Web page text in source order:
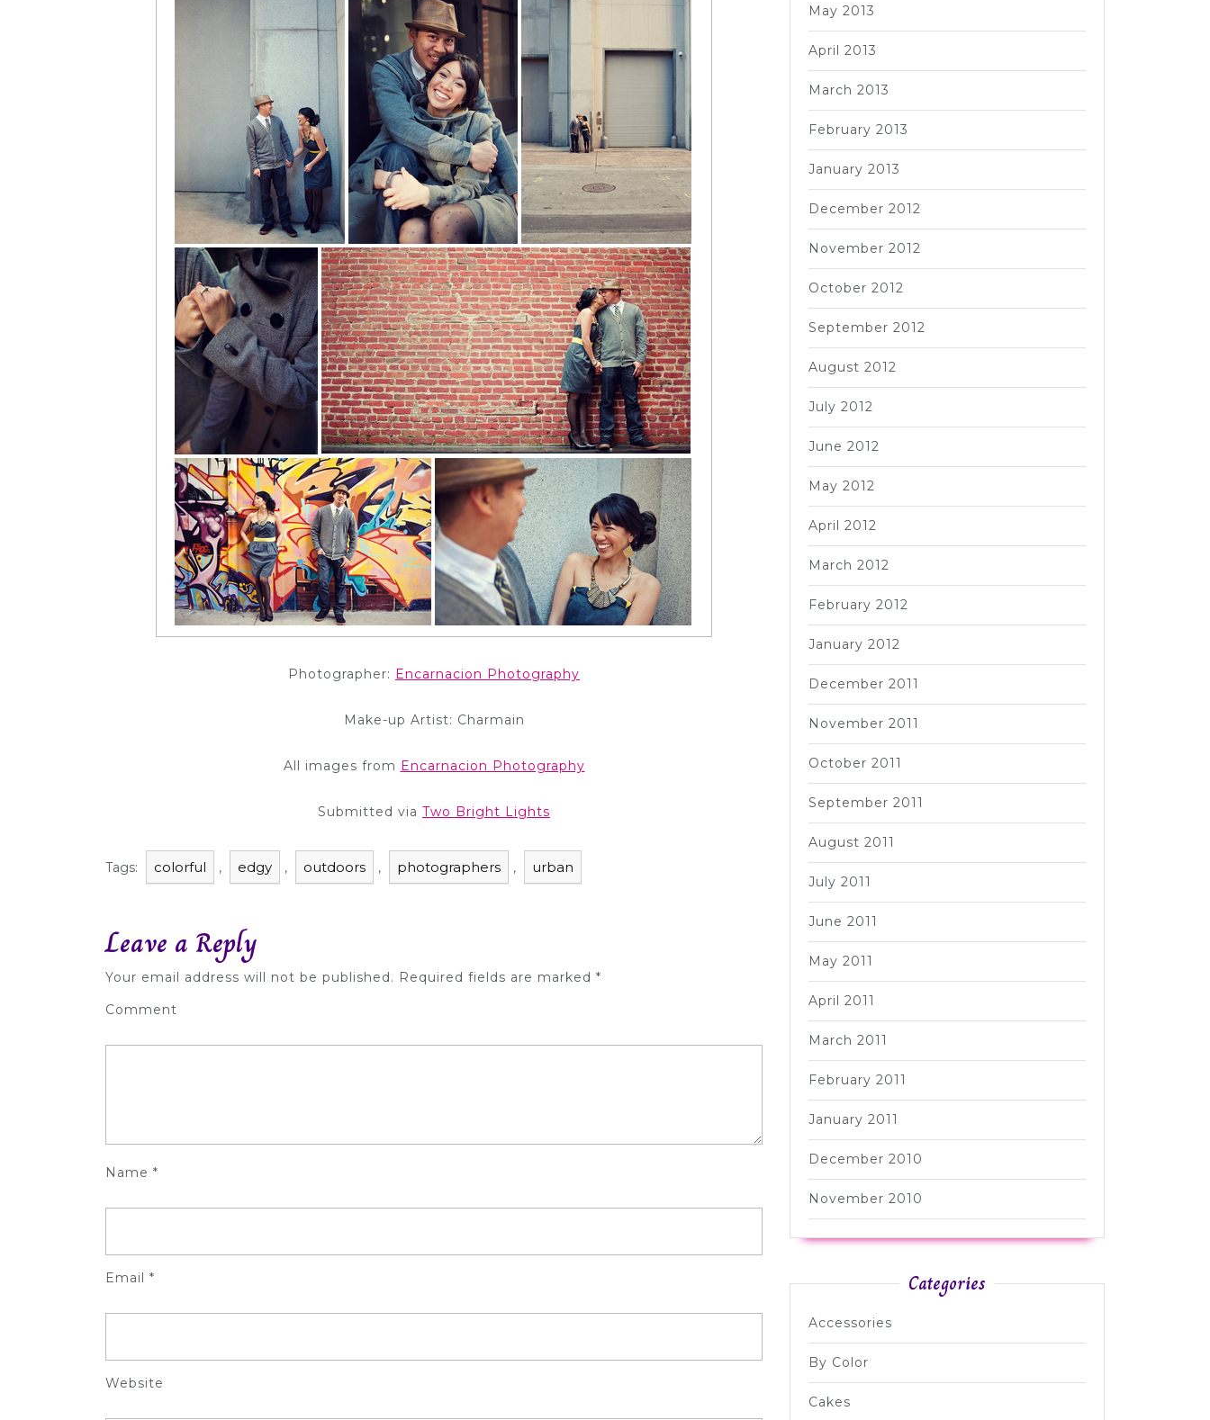
Photographer: Encarnacion Photography
Make-up Artist: Charmain
All images from Encarnacion Photography
Submitted via Two Bright Lights
Tags: colorful , edgy , outdoors , photographers , urban
Leave a Reply
Your email address will not be published. Required fields are marked *
Comment
Name *
Email *
Website
May 2013
April 2013
March 2013
February 2013
January 2013
December 2012
November 2012
October 2012
September 2012
August 2012
July 2012
June 2012
May 2012
April 2012
March 2012
February 2012
January 2012
December 2011
November 2011
October 2011
September 2011
August 2011
July 2011
June 2011
May 2011
April 2011
March 2011
February 2011
January 2011
December 2010
November 2010
Categories
Accessories
By Color
Cakes